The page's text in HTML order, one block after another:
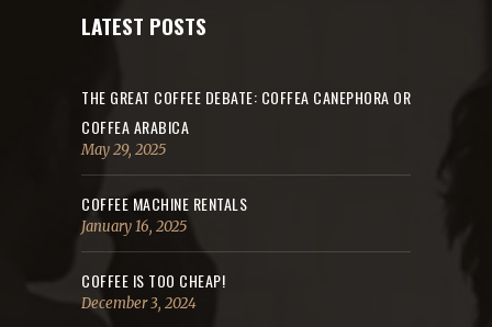
LATEST POSTS
THE GREAT COFFEE DEBATE: COFFEA CANEPHORA OR
COFFEA ARABICA
May 29, 2025
COFFEE MACHINE RENTALS
January 16, 2025
COFFEE IS TOO CHEAP!
December 3, 2024